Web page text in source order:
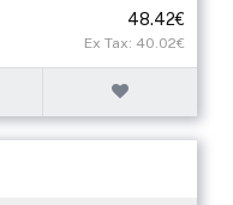
48.42€
Ex Tax: 40.02€